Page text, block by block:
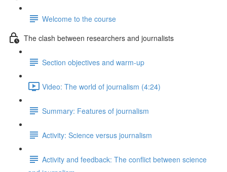
Welcome to the course
The clash between researchers and journalists
Section objectives and warm-up
Video: The world of journalism (4:24)
Summary: Features of journalism
Activity: Science versus journalism
Activity and feedback: The conflict between science